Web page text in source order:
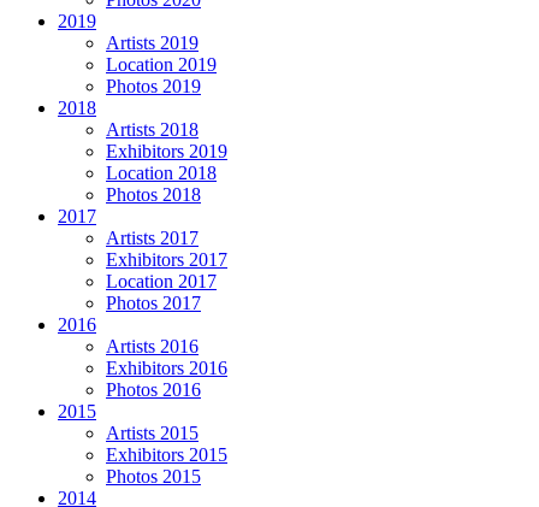
2019
Artists 2019
Location 2019
Photos 2019
2018
Artists 2018
Exhibitors 2019
Location 2018
Photos 2018
2017
Artists 2017
Exhibitors 2017
Location 2017
Photos 2017
2016
Artists 2016
Exhibitors 2016
Photos 2016
2015
Artists 2015
Exhibitors 2015
Photos 2015
2014